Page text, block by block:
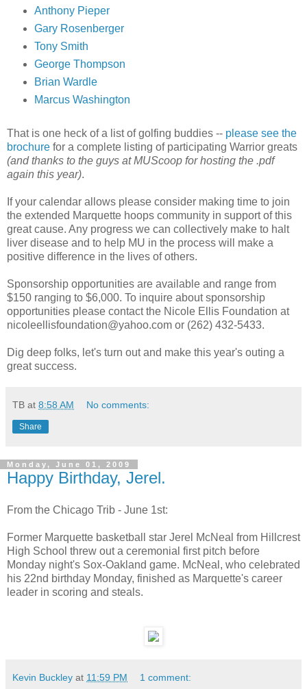
Anthony Pieper
Gary Rosenberger
Tony Smith
George Thompson
Brian Wardle
Marcus Washington
That is one heck of a list of golfing buddies -- please see the
brochure for a complete listing of participating Warrior greats
(and thanks to the guys atMUScoop for hosting the .pdf
again this year).
If your calendar allows please consider making time to join
the extended Marquette hoops community in support of this
great cause. Any progress we can collectively make to halt
liver disease and to help MU in the process will make a
positive difference in the lives of others.
Sponsorship opportunities are available and range from
$150 ranging to $6,000. To inquire about sponsorship
opportunities please contact the Nicole Ellis Foundation at
nicoleellisfoundation@yahoo.com or (262) 432-5433.
Dig deep folks, let's turn out and make this year's outing a
great success.
TB at 8:58 AM No comments:
Share
Monday, June 01, 2009
Happy Birthday, Jerel.
From the Chicago Trib - June 1st:
Former Marquette basketball star Jerel McNeal from Hillcrest
High School threw out a ceremonial first pitch before
Monday night's Sox-Oakland game. McNeal, who celebrated
his 22nd birthday Monday, finished as Marquette's career
leader in scoring and steals.
Kevin Buckley at 11:59 PM 1 comment: